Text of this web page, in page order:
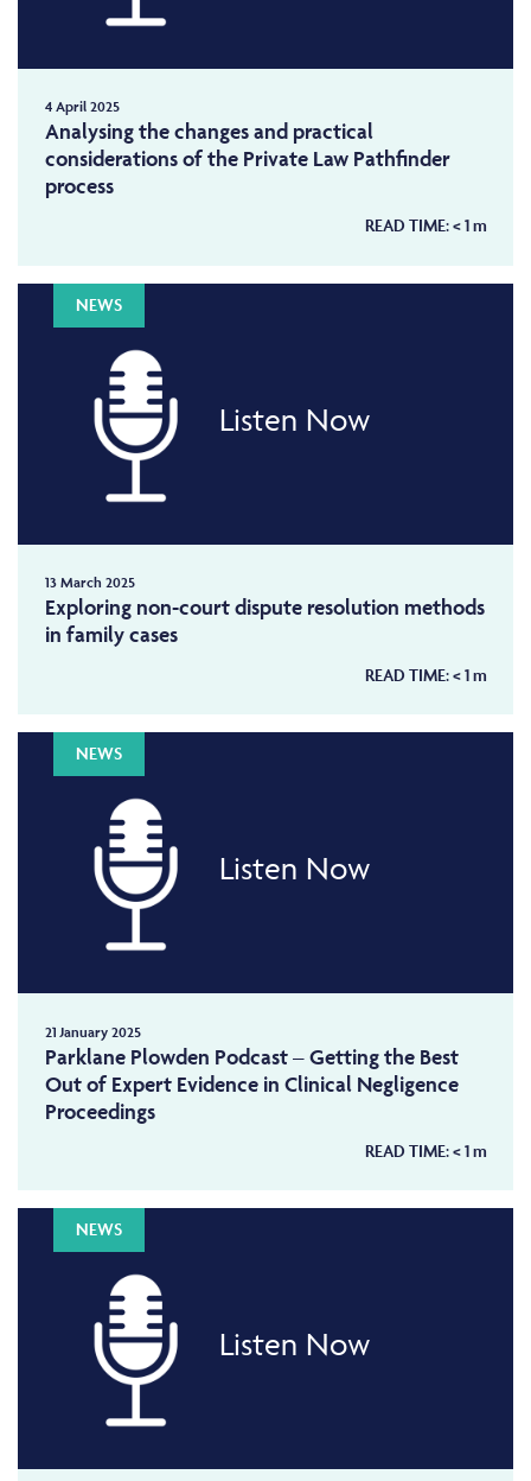
4 April 2025
Analysing the changes and practical
considerations of the Private Law Pathfinder
process
READ TIME:< 1m
NEWS
Listen Now
13 March 2025
Exploring non-court dispute resolution methods
in family cases
READ TIME:< 1m
NEWS
Listen Now
21 January 2025
Parklane Plowden Podcast – Getting the Best
Out of Expert Evidence in Clinical Negligence
Proceedings
READ TIME:< 1m
NEWS
Listen Now